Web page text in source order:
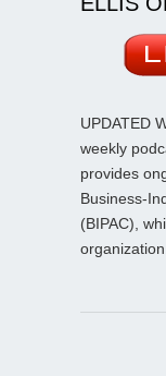
UPDATED
weekly
provides
Business-
(BIPAC),
organization.